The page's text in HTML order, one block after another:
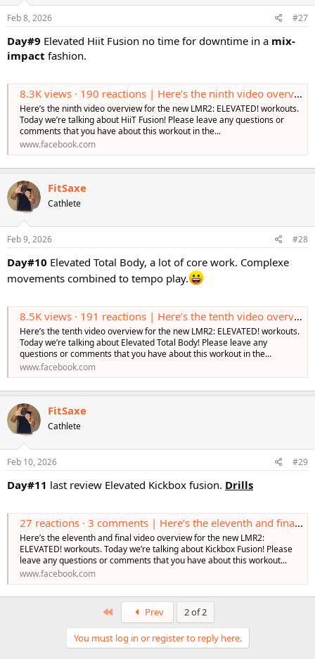
Feb 8, 2026 #27
Day#9 Elevated Hiit Fusion no time for downtime in a mix-
impact fashion.
8.3K views · 190 reactions | Here’s the ninth video overview for the new LMR2: ELEVATED! workouts. Today we’re talking about HiiT Fusion! Please leave any questions or comments that you have about this workout in the comments! Learn More https:
Here’s the ninth video overview for the new LMR2: ELEVATED! workouts.
Today we’re talking about HiiT Fusion! Please leave any questions or
comments that you have about this workout in the...
www.facebook.com
FitSaxe
Cathlete
Feb 9, 2026 #28
Day#10 Elevated Total Body, a lot of core work. Complexe
movements combined to tempo play.
8.5K views · 191 reactions | Here’s the tenth video overview for the new LMR2: ELEVATED! workouts. Today we’re talking about Elevated Total Body! Please leave any questions or comments that you have about this workout in the comments! Learn More
Here’s the tenth video overview for the new LMR2: ELEVATED! workouts.
Today we’re talking about Elevated Total Body! Please leave any
questions or comments that you have about this workout in the...
www.facebook.com
FitSaxe
Cathlete
Feb 10, 2026 #29
Day#11 last review Elevated Kickbox fusion. Drills
27 reactions · 3 comments | Here’s the eleventh and final video overview for the new LMR2: ELEVATED! workouts. Today we’re talking about Kickbox Fusion! Please leave any questions or comments that you have about this workout in the comments! Learn
Here’s the eleventh and final video overview for the new LMR2:
ELEVATED! workouts. Today we’re talking about Kickbox Fusion! Please
leave any questions or comments that you have about this workout...
www.facebook.com
First Prev 2 of 2
You must log in or register to reply here.